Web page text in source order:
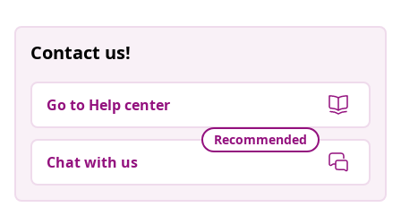
Contact us!
Go to Help center
Recommended
Chat with us